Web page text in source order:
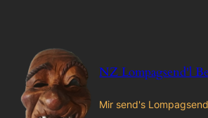
springen
NZ Lompagsend'l
Mir send's